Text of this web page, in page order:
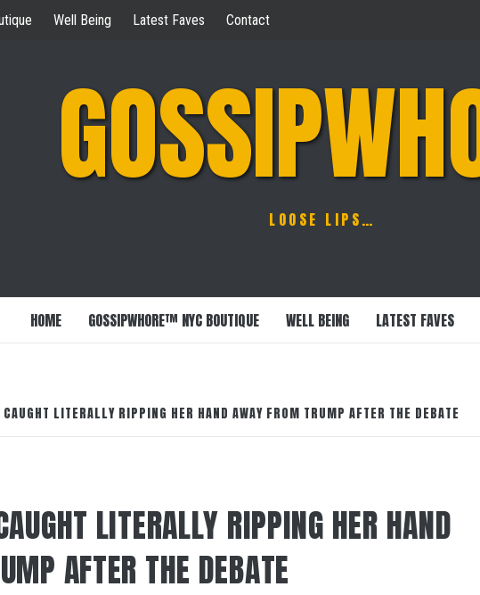
Well Being Latest Faves Contact
LOOSE LIPS…
HOME GOSSIPWHORE™ NYC BOUTIQUE WELL BEING LATEST FAVES
LITERALLY RIPPING HER HAND AWAY FROM TRUMP AFTER THE DEBATE
LITERALLY RIPPING HER HAND
AFTER THE DEBATE